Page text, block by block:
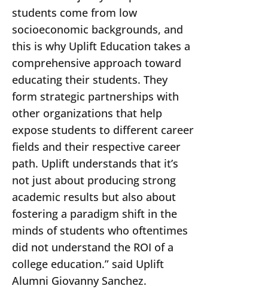
students come from low
socioeconomic backgrounds, and
this is why Uplift Education takes a
comprehensive approach toward
educating their students. They
form strategic partnerships with
other organizations that help
expose students to different career
fields and their respective career
path. Uplift understands that it’s
not just about producing strong
academic results but also about
fostering a paradigm shift in the
minds of students who oftentimes
did not understand the ROI of a
college education.” said Uplift
Alumni Giovanny Sanchez.